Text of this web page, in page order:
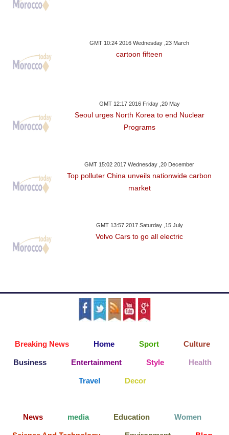
GMT 10:24 2016 Wednesday ,23 March
cartoon fifteen
GMT 12:17 2016 Friday ,20 May
Seoul urges North Korea to end Nuclear
Programs
GMT 15:02 2017 Wednesday ,20 December
Top polluter China unveils nationwide carbon
market
GMT 13:57 2017 Saturday ,15 July
Volvo Cars to go all electric
Breaking News Home Sport Culture
Business Entertainment Style Health
Travel Decor
News media Education Women